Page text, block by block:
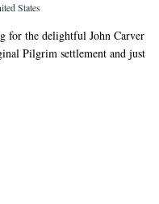
States
for the delightful John Carver
Pilgrim settlement and just
and the historic waterfront;
setting overlooking
guest rooms and
modern amenities and
all that Plymouth has to
for day trips to Boston,